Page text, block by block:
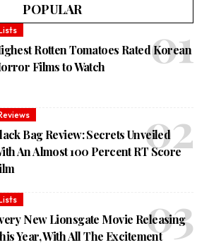
POPULAR
Rotten Tomatoes Rated Korean
Films to Watch
Bag Review: Secrets Unveiled
An Almost 100 Percent RT Score
New Lionsgate Movie Releasing
Year, With All The Excitement